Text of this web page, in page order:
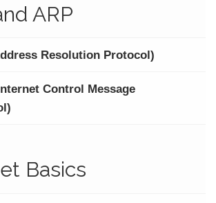
ARP
Resolution Protocol)
Control Message
Basics